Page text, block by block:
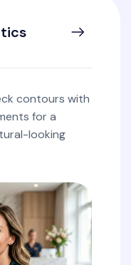
contours with
for a
looking